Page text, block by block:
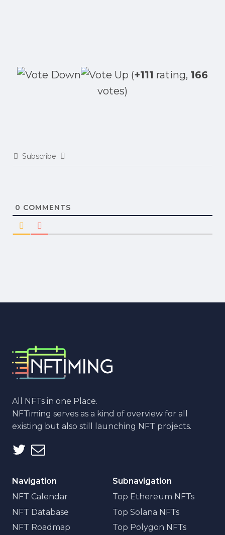
(+111 rating, 166
votes)
Subscribe
0 COMMENTS
All NFTs in one Place.
NFTiming serves as a kind of overview for all
existing but also still launching NFT projects.
Navigation
NFT Calendar
NFT Database
NFT Roadmap
Subnavigation
Top Ethereum NFTs
Top Solana NFTs
Top Polygon NFTs